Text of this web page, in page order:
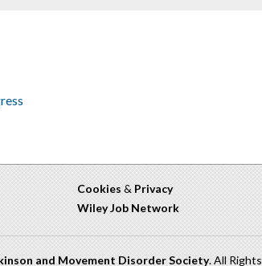
Cookies & Privacy
Wiley Job Network
and Movement Disorder Society. All Rights